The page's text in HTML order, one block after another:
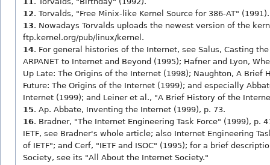
12. Torvalds, "Free Minix-like Kernel Source for 386-AT" (1991).
13. Nowadays Torvalds uploads the newest version of the
ftp.kernel.org/pub/linux/kernel.
14. For general histories of the Internet, see Salus, Casting
ARPANET to Internet and Beyond (1995); Hafner and Lyon,
Up Late: The Origins of the Internet (1998); Naughton, A Brief
Future: The Origins of the Internet (1999); and especially
Internet (1999); and Leiner et al., "A Brief History of the
15. Ap. Abbate, Inventing the Internet (1999), p. 73.
16. Bradner, "The Internet Engineering Task Force" (1999), p.
IETF, see Bradner's whole article; also Internet Engineering
of IETF"; and Cerf, "IETF and ISOC" (1995); for a brief
Society, see its "All About the Internet Society."